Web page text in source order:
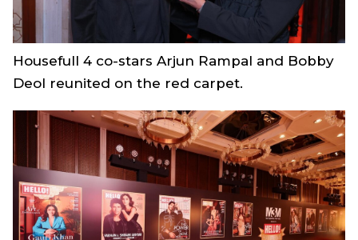
Housefull 4 co-stars Arjun Rampal and Bobby
Deol reunited on the red carpet.